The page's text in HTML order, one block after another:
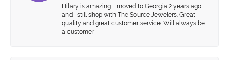
Hilary is amazing. I moved to Georgia 2 years ago
and I still shop with The Source Jewelers. Great
quality and great customer service. Will always be
a customer